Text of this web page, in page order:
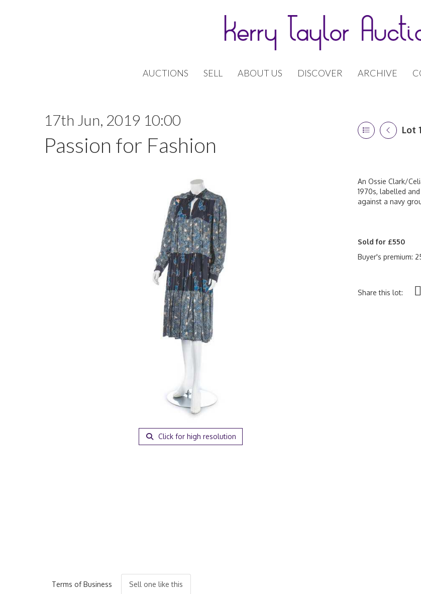
AUCTIONS SELL ABOUT US DISCOVER ARCHIVE
17th Jun, 2019 10:00
Passion for Fashion
Lot
Click for high resolution
An Ossie Clark/
1970s, labelled
against a navy
Sold for £550
Buyer's premium:
Share this lot:
Terms of Business Sell one like this